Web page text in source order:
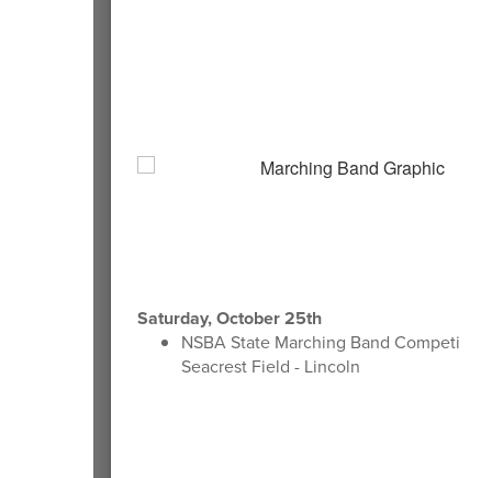
Saturday, October 25th
NSBA State Marching Band
Seacrest Field - Lincoln